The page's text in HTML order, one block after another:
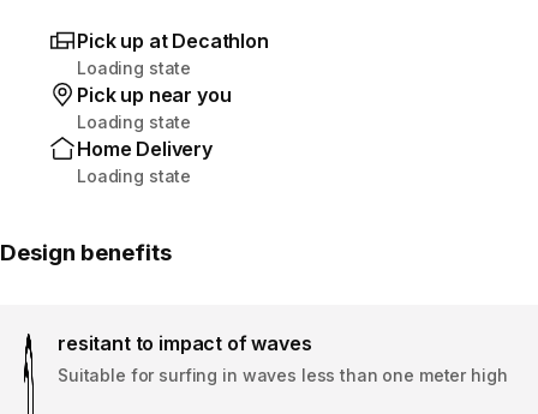
Pick up at Decathlon
Loading state
Pick up near you
Loading state
Home Delivery
Loading state
Design benefits
resitant to impact of waves
Suitable for surfing in waves less than one meter high